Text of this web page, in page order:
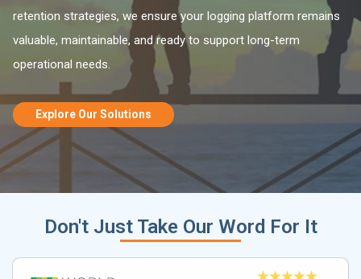
retention strategies, we ensure your logging platform remains
valuable, maintainable, and ready to support long-term
operational needs.
Explore Our Solutions
Don't Just Take Our Word For It